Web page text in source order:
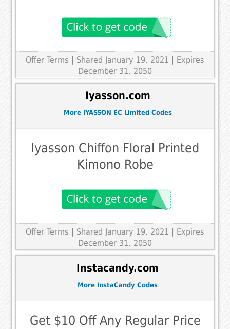
Offer Terms | Shared January 19, 2021 | Expires
December 31, 2050
Iyasson.com
More IYASSON EC Limited Codes
Iyasson Chiffon Floral Printed
Kimono Robe
Offer Terms
| Shared January 19, 2021 | Expires
December 31, 2050
Instacandy.com
More InstaCandy Codes
Get $10 Off Any Regular Price